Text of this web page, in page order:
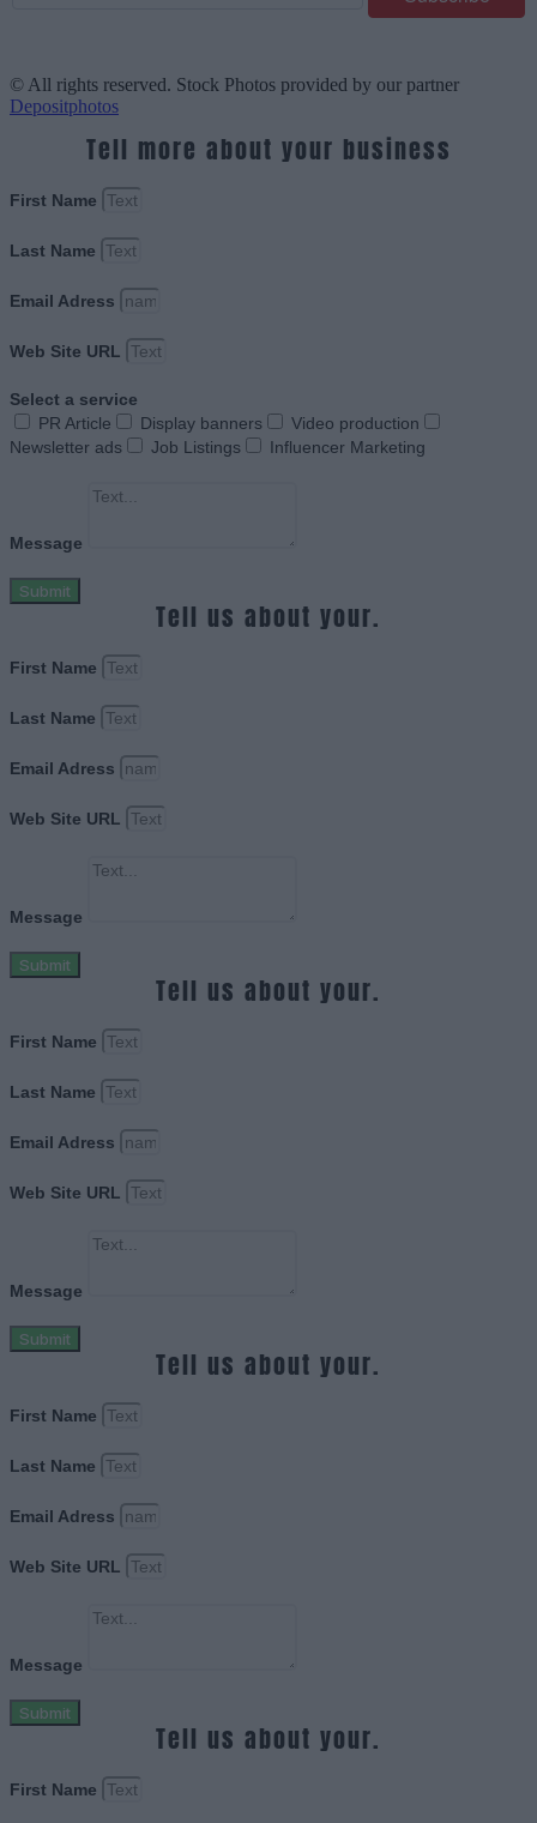
© All rights reserved. Stock Photos provided by our partner
Depositphotos
Tell more about your business
First Name
Last Name
Email Adress
Web Site URL
Select a service
PR Article
Display banners
Video production
Newsletter ads
Job Listings Influencer Marketing
Message
Submit
Tell us about your.
First Name
Last Name
Email Adress
Web Site URL
Message
Submit
Tell us about your.
First Name
Last Name
Email Adress
Web Site URL
Message
Submit
Tell us about your.
First Name
Last Name
Email Adress
Web Site URL
Message
Submit
Tell us about your.
First Name